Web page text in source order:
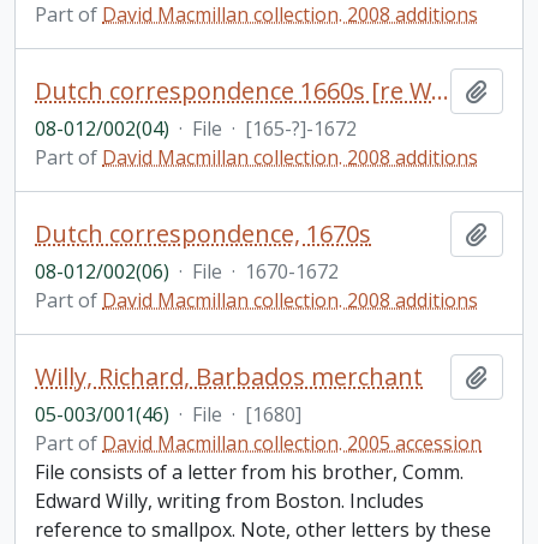
Part of David Macmillan collection. 2008 additions
Dutch correspondence 1660s [re West Indies?]; partial English translations included
08-012/002(04) · File · [165-?]-1672
Part of David Macmillan collection. 2008 additions
Dutch correspondence, 1670s
08-012/002(06) · File · 1670-1672
Part of David Macmillan collection. 2008 additions
Willy, Richard, Barbados merchant
05-003/001(46) · File · [1680]
Part of David Macmillan collection. 2005 accession
File consists of a letter from his brother, Comm.
Edward Willy, writing from Boston. Includes
reference to smallpox. Note, other letters by these